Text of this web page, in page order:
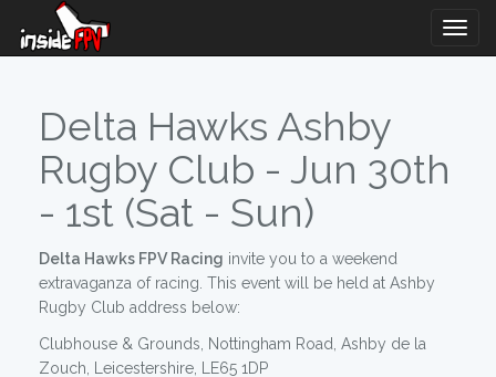
Delta Hawks Ashby
Rugby Club - Jun 30th
- 1st (Sat - Sun)
Delta Hawks FPV Racing invite you to a weekend
extravaganza of racing. This event will be held at Ashby
Rugby Club address below:
Clubhouse & Grounds, Nottingham Road, Ashby de la
Zouch, Leicestershire, LE65 1DP